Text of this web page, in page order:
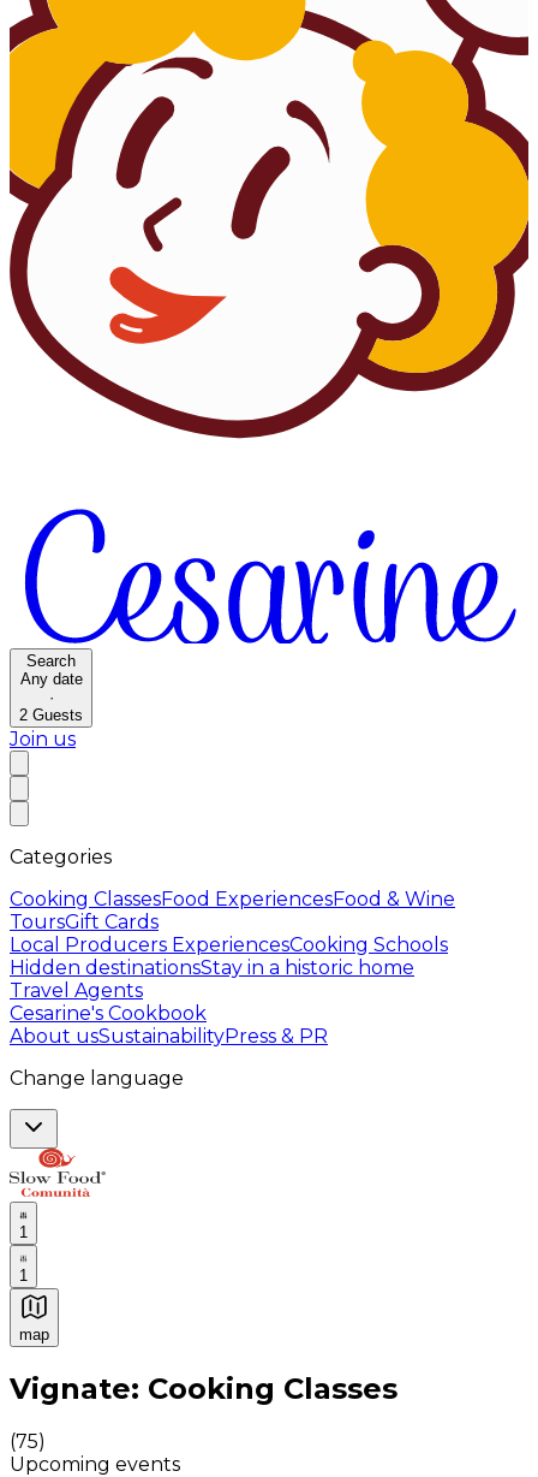
Search
Any date
·
2 Guests
Join us
Categories
Cooking ClassesFood ExperiencesFood & Wine
ToursGift Cards
Local Producers ExperiencesCooking Schools
Hidden destinationsStay in a historic home
Travel Agents
Cesarine's Cookbook
About usSustainabilityPress & PR
Change language
1
1
map
Authentic Italian Cooking Classes, Food experiences
Vignate: Cooking Classes
(75)
Upcoming events